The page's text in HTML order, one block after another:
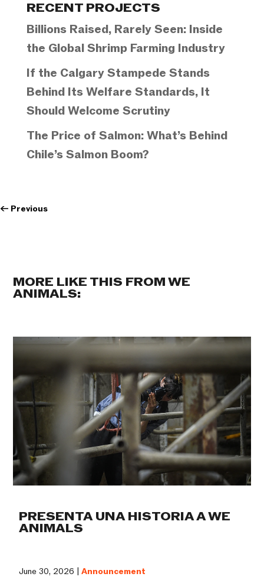
RECENT PROJECTS
Billions Raised, Rarely Seen: Inside
the Global Shrimp Farming Industry
If the Calgary Stampede Stands
Behind Its Welfare Standards, It
Should Welcome Scrutiny
The Price of Salmon: What’s Behind
Chile’s Salmon Boom?
← Previous
MORE LIKE THIS FROM WE
ANIMALS:
PRESENTA UNA HISTORIA A WE
ANIMALS
June 30, 2026 |Announcement